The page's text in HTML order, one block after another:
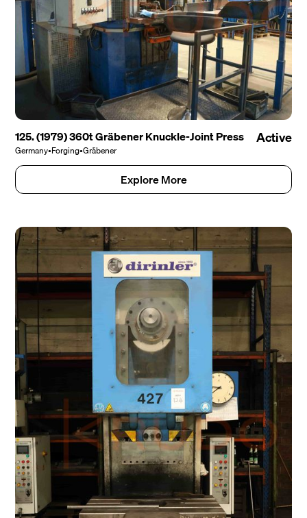
125. (1979) 360t Gräbener Knuckle-Joint Press
Germany•Forging•Gräbener
Active
Explore More